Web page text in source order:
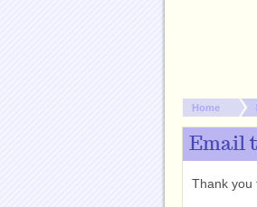
You
Home
Email
Thank you